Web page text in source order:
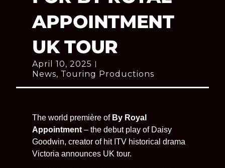
APPOINTMENT
UK TOUR
April 10, 2025
News, Touring Productions
The world première of By Royal
Appointment – the debut play of Daisy
Goodwin, creator of hit ITV historical drama
Victoria announces UK tour.